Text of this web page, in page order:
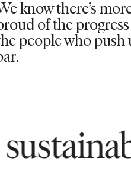
know there’s
of the progress
people who push